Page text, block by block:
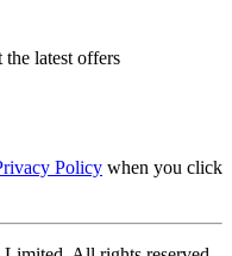
the latest offers
Policy when you click